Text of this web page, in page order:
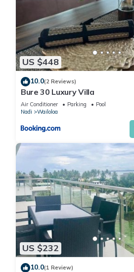
US $448
10.0(2 Reviews)
Bure 30 Luxury Villa
Air Conditioner Parking
Pool
Nadi
Wailoloa
US $232
10.0(1 Review)